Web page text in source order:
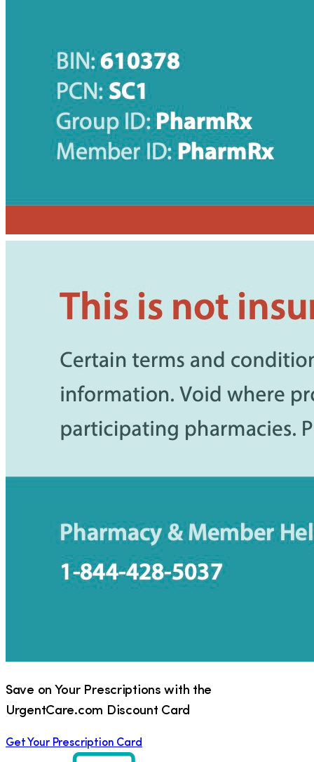
Save on Your Prescriptions with the
UrgentCare.com Discount Card
Get Your Prescription Card